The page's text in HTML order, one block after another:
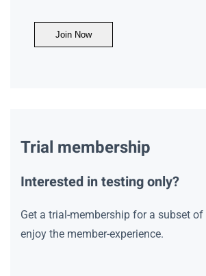
No val
Trial membership
Interested in testing only?
Get a trial-membership for a subset of
enjoy the member-experience.